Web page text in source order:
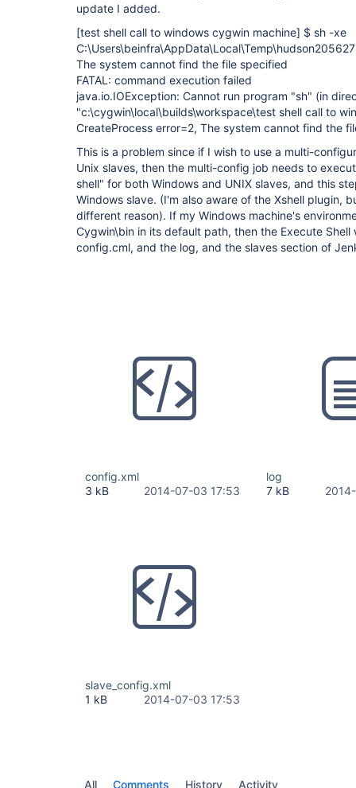
update I added.
[test shell call to windows cygwin machine] $ sh -xe
The system cannot find the file specified
FATAL: command execution failed
java.io.IOException: Cannot run program "sh" (in
"c:\cygwin\local\builds\workspace\test shell call to
CreateProcess error=2, The system cannot find the
This is a problem since if I wish to use a multi-
Unix slaves, then the multi-config job needs to
shell" for both Windows and UNIX slaves, and this
Windows slave. (I'm also aware of the Xshell plugin,
different reason). If my Windows machine's
Cygwin\bin in its default path, then the Execute
config.cml, and the log, and the slaves section of
config.xml
3 kB
2014-07-03 17:53
log
7 kB
slave_config.xml
1 kB
2014-07-03 17:53
All Comments History Activity